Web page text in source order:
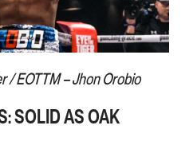
/ EOTTM – Jhon Orobio
SOLID AS OAK